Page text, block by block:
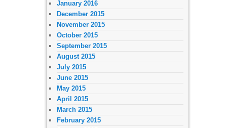
January 2016
December 2015
November 2015
October 2015
September 2015
August 2015
July 2015
June 2015
May 2015
April 2015
March 2015
February 2015